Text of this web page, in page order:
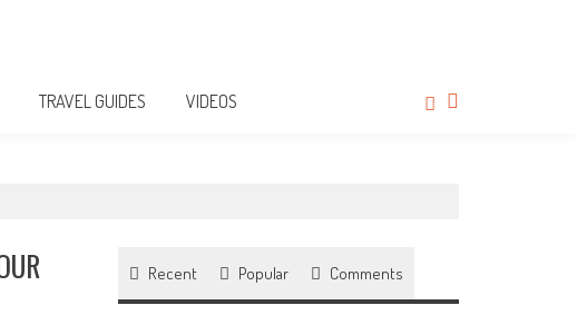
TRAVEL GUIDES VIDEOS
Recent Popular Comments